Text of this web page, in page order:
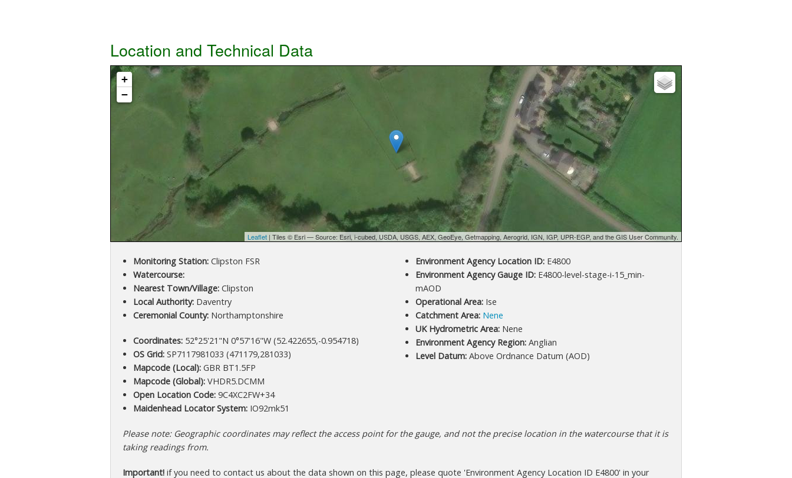
Location and Technical Data
+
−
Leaflet | Tiles © Esri — Source: Esri, i-cubed, USDA, USGS, AEX, GeoEye, Getmapping, Aerogrid, IGN, IGP, UPR-EGP, and the GIS User Community.
Monitoring Station:Clipston FSR
Watercourse:
Nearest Town/Village:Clipston
Local Authority:Daventry
Ceremonial County:Northamptonshire
Coordinates:52°25'21"N 0°57'16"W (52.422655,-0.954718)
OS Grid:SP7117981033 (471179,281033)
Mapcode (Local):GBR BT1.5FP
Mapcode (Global):VHDR5.DCMM
Open Location Code:9C4XC2FW+34
Maidenhead Locator System:IO92mk51
Environment Agency Location ID:E4800
Environment Agency Gauge ID:E4800-level-stage-i-15_min-
mAOD
Operational Area:Ise
Catchment Area: Nene
UK Hydrometric Area:Nene
Environment Agency Region:Anglian
Level Datum:Above Ordnance Datum (AOD)
Please note: Geographic coordinates may reflect the access point for the gauge, and not the precise location in the watercourse that it is
taking readings from.
Important! if you need to contact us about the data shown on this page, please quote 'Environment Agency Location ID E4800' in your